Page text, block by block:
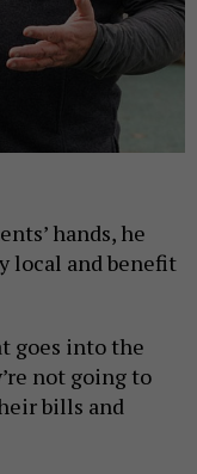
hands, he
local and benefit
goes into the
not going to
bills and